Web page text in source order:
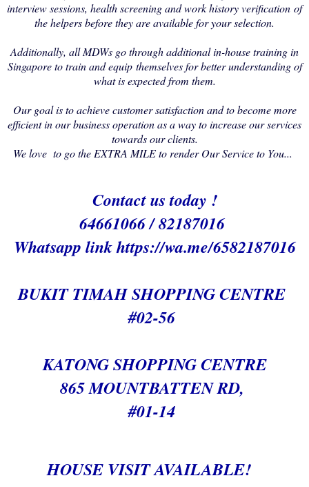
interview sessions, health screening and work history verification of
the helpers before they are available for your selection.
Additionally, all MDWs go through additional in-house training in
Singapore to train and equip themselves for better understanding of
what is expected from them.
Our goal is to achieve customer satisfaction and to become more
efficient in our business operation as a way to increase our services
towards our clients.
We love to go the EXTRA MILE to render Our Service to You...
Contact us today !
64661066 / 82187016
Whatsapp link https://wa.me/6582187016
BUKIT TIMAH SHOPPING CENTRE
#02-56
KATONG SHOPPING CENTRE
865 MOUNTBATTEN RD,
#01-14
HOUSE VISIT AVAILABLE!